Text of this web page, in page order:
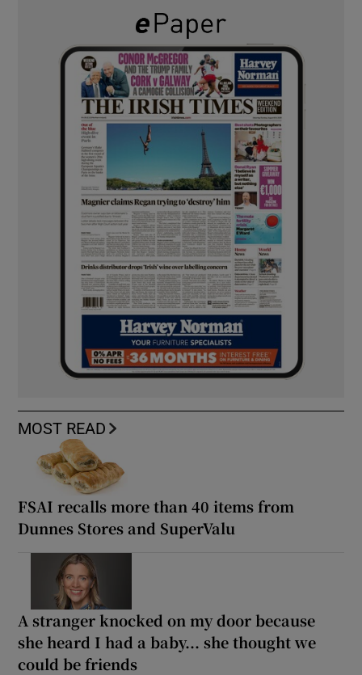
MOST READ
FSAI recalls more than 40 items from
Dunnes Stores and SuperValu
A stranger knocked on my door because
she heard I had a baby... she thought we
could be friends